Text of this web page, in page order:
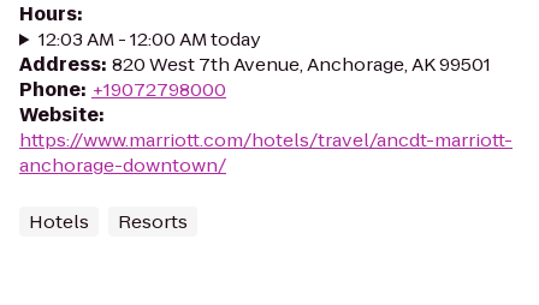
Hours:
12:03 AM - 12:00 AM today
Address: 820 West 7th Avenue, Anchorage, AK 99501
Phone: +19072798000
Website:
https://www.marriott.com/hotels/travel/ancdt-marriott-
anchorage-downtown/
Hotels Resorts